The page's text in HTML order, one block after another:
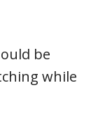
be
while